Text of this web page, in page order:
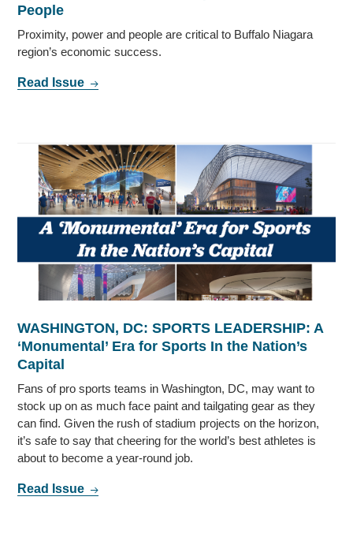
People
Proximity, power and people are critical to Buffalo Niagara
region’s economic success.
Read Issue
WASHINGTON, DC: SPORTS LEADERSHIP: A
‘Monumental’ Era for Sports In the Nation’s
Capital
Fans of pro sports teams in Washington, DC, may want to
stock up on as much face paint and tailgating gear as they
can find. Given the rush of stadium projects on the horizon,
it’s safe to say that cheering for the world’s best athletes is
about to become a year-round job.
Read Issue